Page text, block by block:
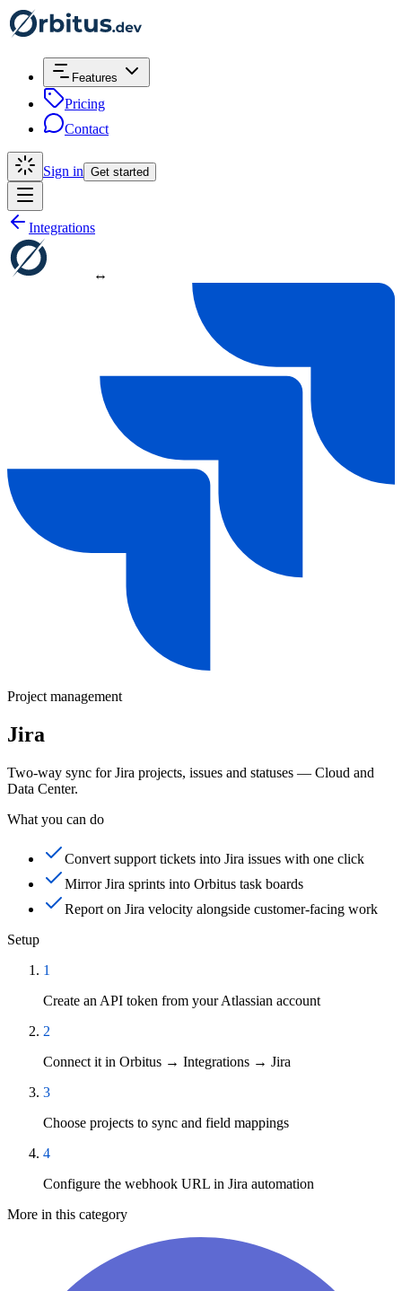
Features
Pricing
Contact
Sign in Get started
Integrations
↔
Project management
Jira
Two-way sync for Jira projects, issues and statuses — Cloud and
Data Center.
What you can do
Convert support tickets into Jira issues with one click
Mirror Jira sprints into Orbitus task boards
Report on Jira velocity alongside customer-facing work
Setup
1
Create an API token from your Atlassian account
2
Connect it in Orbitus → Integrations → Jira
3
Choose projects to sync and field mappings
4
Configure the webhook URL in Jira automation
More in this category